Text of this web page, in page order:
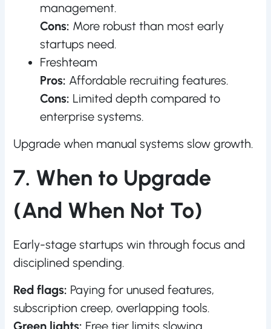
management.
Cons: More robust than most early
startups need.
Freshteam
Pros: Affordable recruiting features.
Cons: Limited depth compared to
enterprise systems.
Upgrade when manual systems slow growth.
7. When to Upgrade
(And When Not To)
Early-stage startups win through focus and
disciplined spending.
Red flags: Paying for unused features,
subscription creep, overlapping tools.
Green lights: Free tier limits slowing